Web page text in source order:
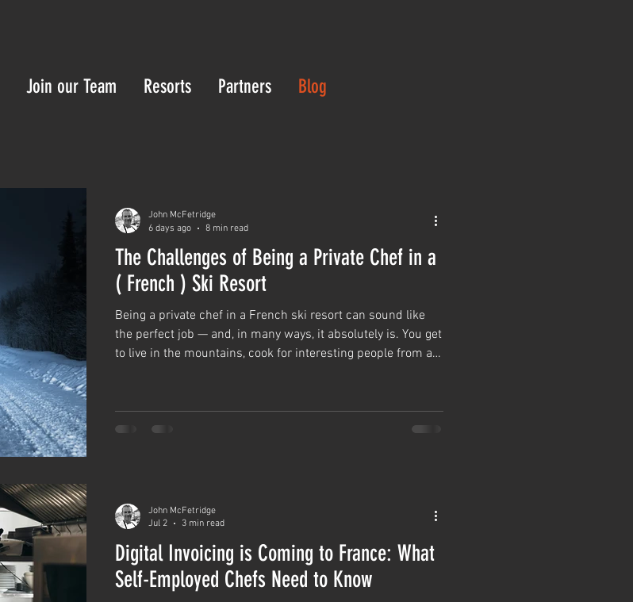
Join our Team Resorts Partners Blog
The Challenges of Being a Private Chef in a
( French ) Ski Resort
Being a private chef in a French ski resort can sound like
the perfect job — and, in many ways, it absolutely is. You get
to live in the mountains, cook for interesting people from all
love.
John McFetridge
6 days ago
8 min read
Digital Invoicing is Coming to France: What
Self-Employed Chefs Need to Know
John McFetridge
Jul 2
3 min read